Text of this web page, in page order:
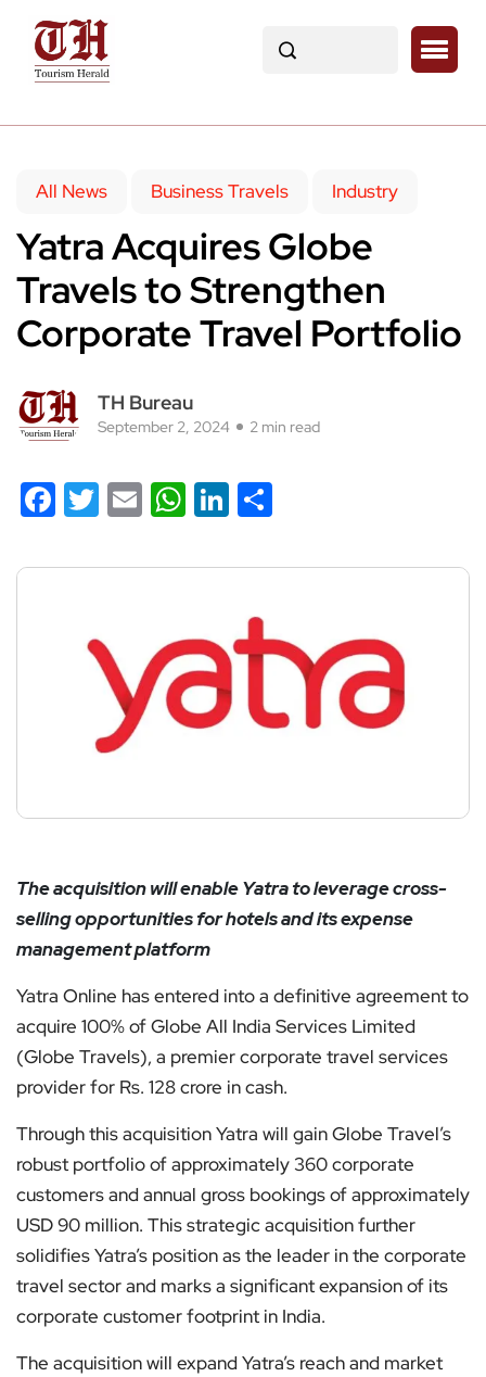
All News Business Travels Industry
Yatra Acquires Globe
Travels to Strengthen
Corporate Travel Portfolio
TH Bureau
September 2, 2024 2 min read
Facebook
Twitter
EmailWhatsApp
LinkedIn
The acquisition will enable Yatra to leverage cross-
selling opportunities for hotels and its expense
management platform
Yatra Online has entered into a definitive agreement to
acquire 100% of Globe All India Services Limited
(Globe Travels), a premier corporate travel services
provider for Rs. 128 crore in cash.
Through this acquisition Yatra will gain Globe Travel’s
robust portfolio of approximately 360 corporate
customers and annual gross bookings of approximately
USD 90 million. This strategic acquisition further
solidifies Yatra’s position as the leader in the corporate
travel sector and marks a significant expansion of its
corporate customer footprint in India.
The acquisition will expand Yatra’s reach and market